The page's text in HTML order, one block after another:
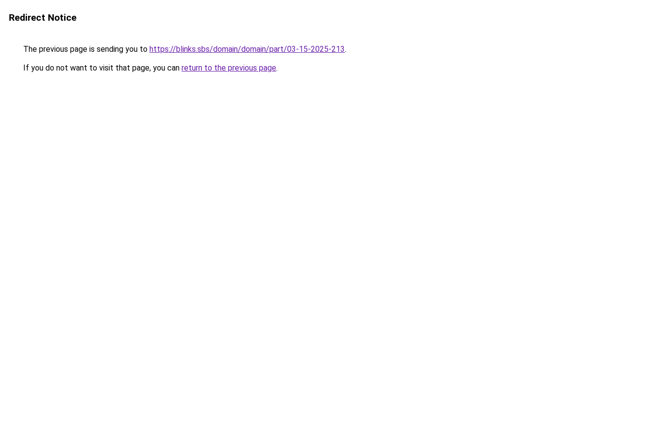
Redirect Notice
The previous page is sending you to https://blinks.sbs/domain/domain/part/03-15-2025-213.
If you do not want to visit that page, you can return to the previous page.